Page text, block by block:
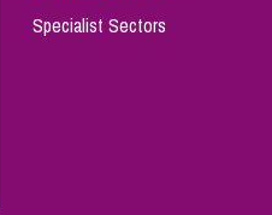
Specialist Sectors